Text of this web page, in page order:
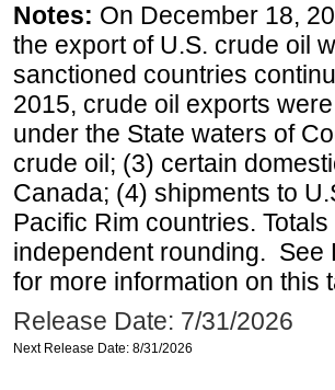
Notes: On December 18,
the export of U.S. crude oil
sanctioned countries
2015, crude oil exports
under the State waters of
crude oil; (3) certain
Canada; (4) shipments to
Pacific Rim countries.
independent rounding. See
for more information on this
Release Date: 7/31/2026
Next Release Date: 8/31/2026